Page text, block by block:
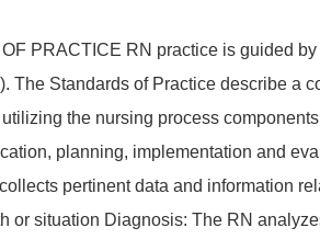
PRACTICE RN practice is guided
The Standards of Practice describe a
the nursing process
planning, implementation and
pertinent data and information
or situation Diagnosis: The RN